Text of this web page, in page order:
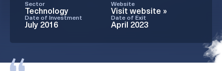
Sector
Technology
Website
Visit website »
Date of Investment
July 2016
Date of Exit
April 2023